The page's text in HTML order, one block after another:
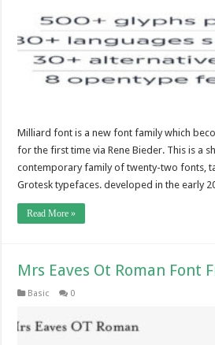
Milliard font is a new font family which
for the first time via Rene Bieder. This is a
contemporary family of twenty-two fonts,
Grotesk typefaces. developed in the early
Read More »
Mrs Eaves Ot Roman Font
Basic 0